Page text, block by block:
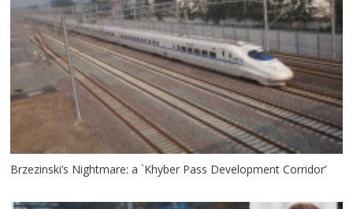
Brzezinski’s Nightmare: a `Khyber Pass Development Corridor’